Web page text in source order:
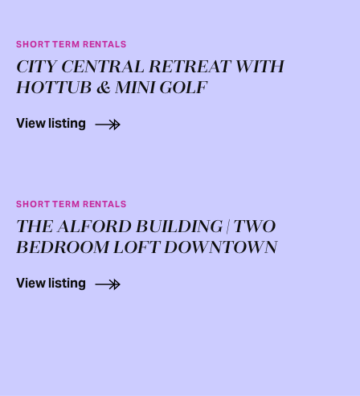
SHORT TERM RENTALS
CITY CENTRAL RETREAT WITH
HOTTUB & MINI GOLF
View listing
SHORT TERM RENTALS
THE ALFORD BUILDING | TWO
BEDROOM LOFT DOWNTOWN
View listing